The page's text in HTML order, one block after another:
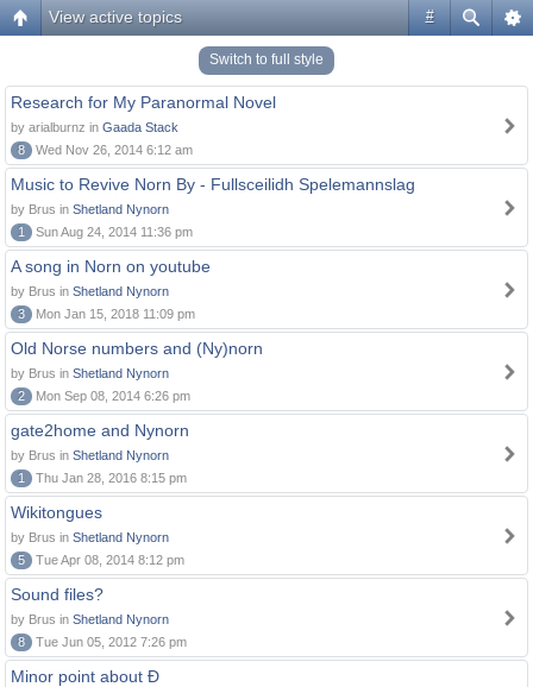
#
View active topics
Switch to full style
Research for My Paranormal Novel
by arialburnz in Gaada Stack
8
Wed Nov 26, 2014 6:12 am
Music to Revive Norn By - Fullsceilidh Spelemannslag
by Brus in Shetland Nynorn
1
Sun Aug 24, 2014 11:36 pm
A song in Norn on youtube
by Brus in Shetland Nynorn
3
Mon Jan 15, 2018 11:09 pm
Old Norse numbers and (Ny)norn
by Brus in Shetland Nynorn
2
Mon Sep 08, 2014 6:26 pm
gate2home and Nynorn
by Brus in Shetland Nynorn
1
Thu Jan 28, 2016 8:15 pm
Wikitongues
by Brus in Shetland Nynorn
5
Tue Apr 08, 2014 8:12 pm
Sound files?
by Brus in Shetland Nynorn
8
Tue Jun 05, 2012 7:26 pm
Minor point about Ð